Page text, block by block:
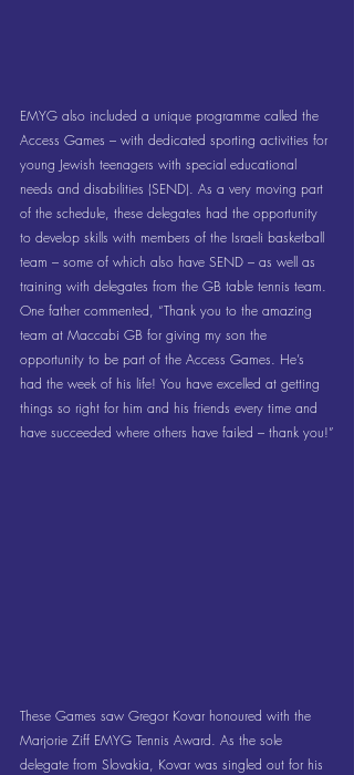
EMYG also included a unique programme called the
Access Games – with dedicated sporting activities for
young Jewish teenagers with special educational
needs and disabilities (SEND). As a very moving part
of the schedule, these delegates had the opportunity
to develop skills with members of the Israeli basketball
team – some of which also have SEND – as well as
training with delegates from the GB table tennis team.
One father commented, “Thank you to the amazing
team at Maccabi GB for giving my son the
opportunity to be part of the Access Games. He’s
had the week of his life! You have excelled at getting
things so right for him and his friends every time and
have succeeded where others have failed – thank you!”
These Games saw Gregor Kovar honoured with the
Marjorie Ziff EMYG Tennis Award. As the sole
delegate from Slovakia, Kovar was singled out for his